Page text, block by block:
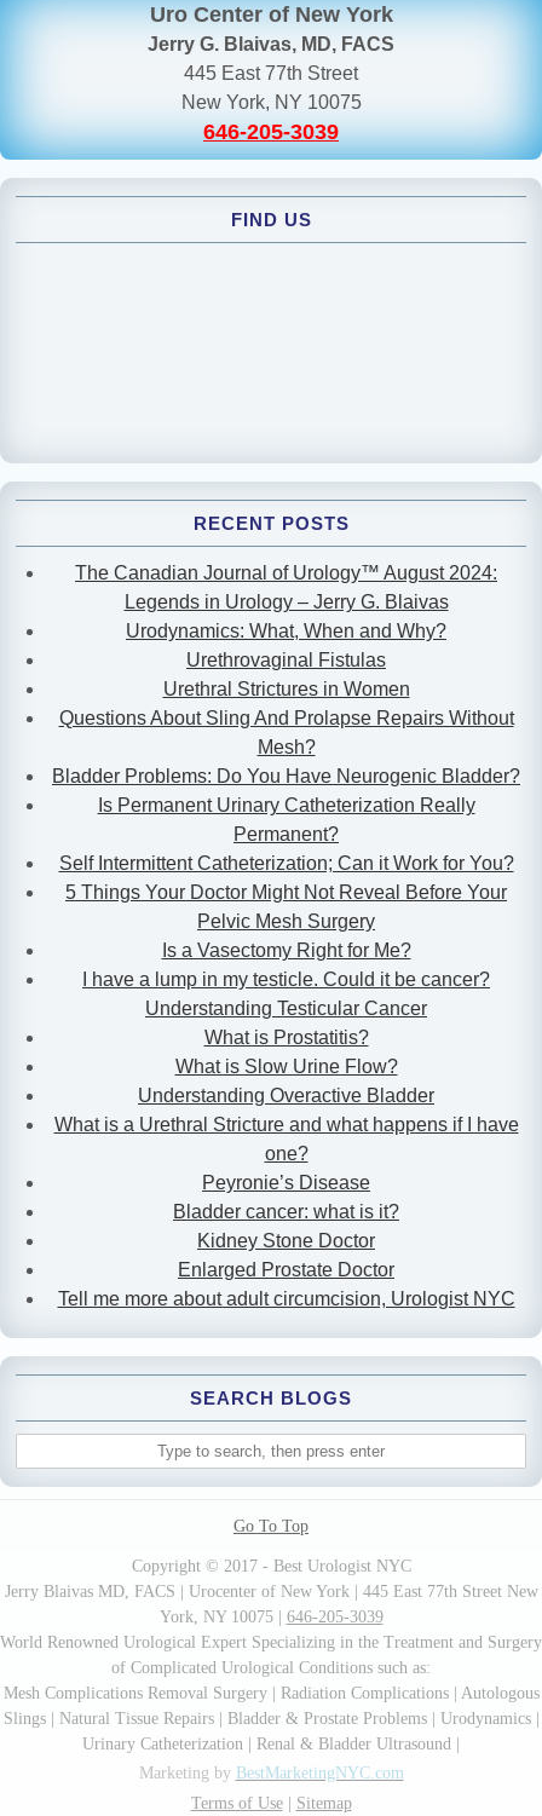
Uro Center of New York
Jerry G. Blaivas, MD, FACS
445 East 77th Street
New York, NY 10075
646-205-3039
FIND US
RECENT POSTS
The Canadian Journal of Urology™ August 2024:
Legends in Urology – Jerry G. Blaivas
Urodynamics: What, When and Why?
Urethrovaginal Fistulas
Urethral Strictures in Women
Questions About Sling And Prolapse Repairs Without
Mesh?
Bladder Problems: Do You Have Neurogenic Bladder?
Is Permanent Urinary Catheterization Really
Permanent?
Self Intermittent Catheterization; Can it Work for You?
5 Things Your Doctor Might Not Reveal Before Your
Pelvic Mesh Surgery
Is a Vasectomy Right for Me?
I have a lump in my testicle. Could it be cancer?
Understanding Testicular Cancer
What is Prostatitis?
What is Slow Urine Flow?
Understanding Overactive Bladder
What is a Urethral Stricture and what happens if I have
one?
Peyronie’s Disease
Bladder cancer: what is it?
Kidney Stone Doctor
Enlarged Prostate Doctor
Tell me more about adult circumcision, Urologist NYC
SEARCH BLOGS
Go To Top
Copyright © 2017 - Best Urologist NYC
Jerry Blaivas MD, FACS | Urocenter of New York | 445 East 77th Street New
York, NY 10075 | 646-205-3039
World Renowned Urological Expert Specializing in the Treatment and Surgery
of Complicated Urological Conditions such as:
Mesh Complications Removal Surgery | Radiation Complications | Autologous
Slings | Natural Tissue Repairs | Bladder & Prostate Problems | Urodynamics |
Urinary Catheterization | Renal & Bladder Ultrasound |
Marketing by BestMarketingNYC.com
Terms of Use| Sitemap